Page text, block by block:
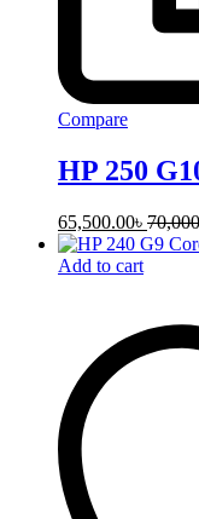
Compare
HP 250
65,500.00৳
Add to cart